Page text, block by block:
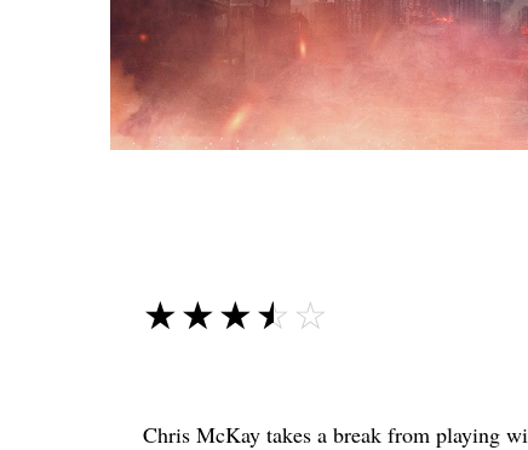
☆☆☆☆☆
★★★★★
Chris McKay takes a break from playing